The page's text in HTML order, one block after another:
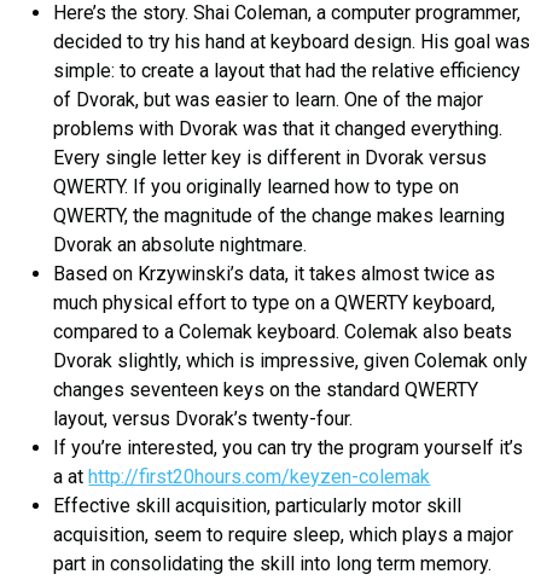
Here’s the story. Shai Coleman, a computer programmer,
decided to try his hand at keyboard design. His goal was
simple: to create a layout that had the relative efficiency
of Dvorak, but was easier to learn. One of the major
problems with Dvorak was that it changed everything.
Every single letter key is different in Dvorak versus
QWERTY. If you originally learned how to type on
QWERTY, the magnitude of the change makes learning
Dvorak an absolute nightmare.
Based on Krzywinski’s data, it takes almost twice as
much physical effort to type on a QWERTY keyboard,
compared to a Colemak keyboard. Colemak also beats
Dvorak slightly, which is impressive, given Colemak only
changes seventeen keys on the standard QWERTY
layout, versus Dvorak’s twenty-four.
If you’re interested, you can try the program yourself it’s
a athttp://first20hours.com/keyzen-colemak
Effective skill acquisition, particularly motor skill
acquisition, seem to require sleep, which plays a major
part in consolidating the skill into long term memory.